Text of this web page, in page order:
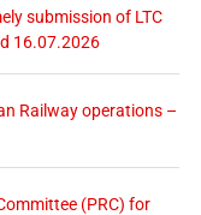
submission of LTC
16.07.2026
Railway operations –
(PRC) for